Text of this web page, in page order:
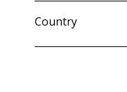
Country